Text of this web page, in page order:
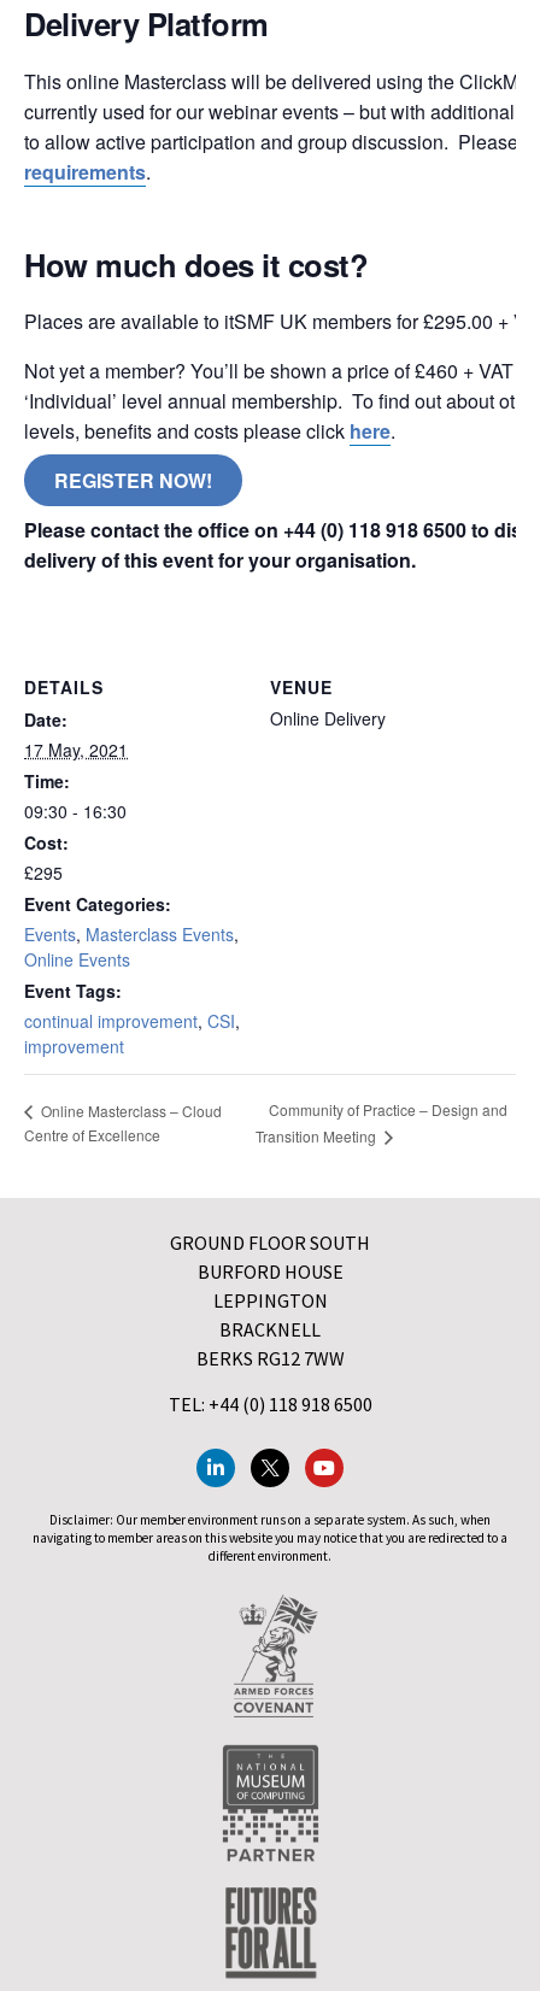
Delivery Platform
This online Masterclass will be delivered using the
currently used for our webinar events – but with additional
to allow active participation and group discussion. Please
requirements.
How much does it cost?
Places are available to itSMF UK members for £295.00 +
Not yet a member? You’ll be shown a price of £460 + VAT
‘Individual’ level annual membership. To find out about
levels, benefits and costs please click here.
REGISTER NOW!
Please contact the office on +44 (0) 118 918 6500 to
delivery of this event for your organisation.
DETAILS
Date:
17 May, 2021
Time:
09:30 - 16:30
Cost:
£295
Event Categories:
Events, Masterclass Events,
Online Events
Event Tags:
continual improvement, CSI,
improvement
VENUE
Online Delivery
Online Masterclass – Cloud
Centre of Excellence
Community of Practice – Design and
Transition Meeting
GROUND FLOOR SOUTH
BURFORD HOUSE
LEPPINGTON
BRACKNELL
BERKS RG12 7WW
TEL: +44 (0) 118 918 6500
Disclaimer: Our member environment runs on a separate system. As such, when
navigating to member areas on this website you may notice that you are redirected to a
different environment.